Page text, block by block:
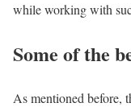
while working with
Some of the
As mentioned before,